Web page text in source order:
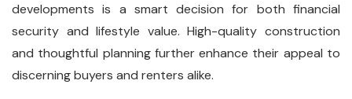
developments is a smart decision for both financial
security and lifestyle value. High-quality construction
and thoughtful planning further enhance their appeal to
discerning buyers and renters alike.